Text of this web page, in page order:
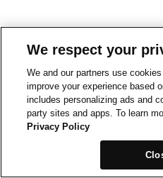
We respect your
We and our partners use
improve your experience based
includes personalizing ads and
party sites and apps. To learn
Privacy Policy